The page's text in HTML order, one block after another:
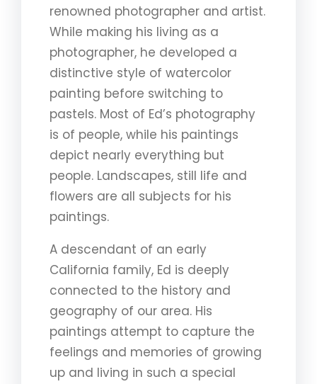
renowned photographer and artist.
While making his living as a
photographer, he developed a
distinctive style of watercolor
painting before switching to
pastels. Most of Ed’s photography
is of people, while his paintings
depict nearly everything but
people. Landscapes, still life and
flowers are all subjects for his
paintings.
A descendant of an early
California family, Ed is deeply
connected to the history and
geography of our area. His
paintings attempt to capture the
feelings and memories of growing
up and living in such a special